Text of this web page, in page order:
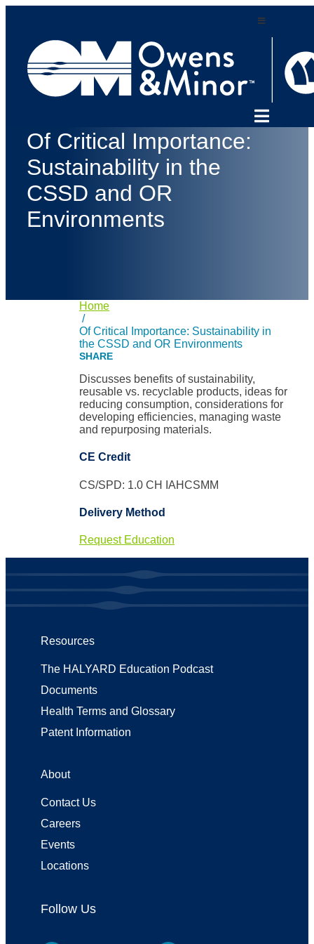
Of Critical Importance:
Sustainability in the
CSSD and OR
Environments
Home
/
Of Critical Importance: Sustainability in
the CSSD and OR Environments
Discusses benefits of sustainability,
reusable vs. recyclable products, ideas for
reducing consumption, considerations for
developing efficiencies, managing waste
and repurposing materials.
CE Credit
CS/SPD: 1.0 CH IAHCSMM
Delivery Method
Request Education
Resources
The HALYARD Education Podcast
Documents
Health Terms and Glossary
Patent Information
About
Contact Us
Careers
Events
Locations
Follow Us